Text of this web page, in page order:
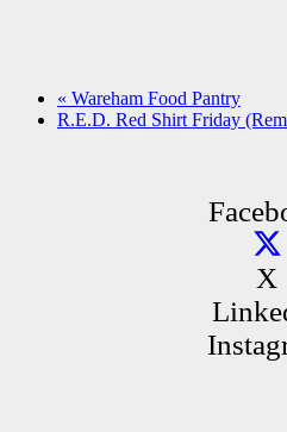
« Wareham Food Pantry
R.E.D. Red Shirt Friday
X